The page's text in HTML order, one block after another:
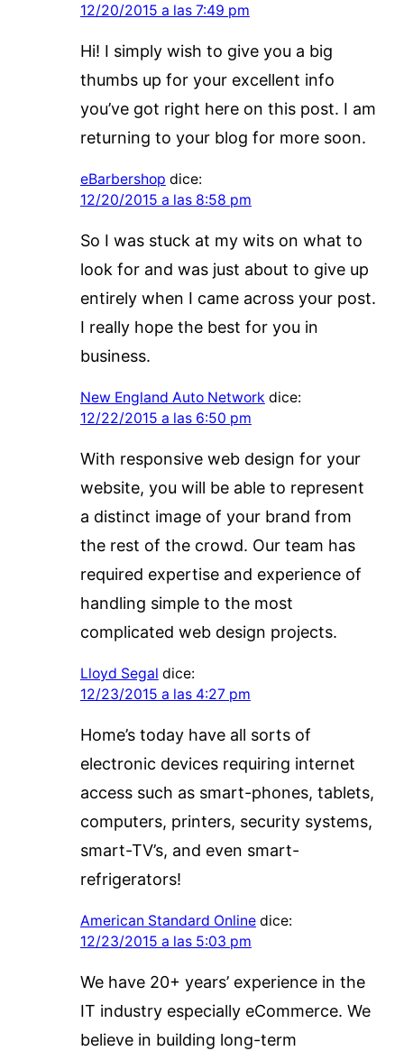
12/20/2015 a las 7:49 pm
Hi! I simply wish to give you a big
thumbs up for your excellent info
you’ve got right here on this post. I am
returning to your blog for more soon.
eBarbershop dice:
12/20/2015 a las 8:58 pm
So I was stuck at my wits on what to
look for and was just about to give up
entirely when I came across your post.
I really hope the best for you in
business.
New England Auto Network dice:
12/22/2015 a las 6:50 pm
With responsive web design for your
website, you will be able to represent
a distinct image of your brand from
the rest of the crowd. Our team has
required expertise and experience of
handling simple to the most
complicated web design projects.
Lloyd Segal dice:
12/23/2015 a las 4:27 pm
Home’s today have all sorts of
electronic devices requiring internet
access such as smart-phones, tablets,
computers, printers, security systems,
smart-TV’s, and even smart-
refrigerators!
American Standard Online dice:
12/23/2015 a las 5:03 pm
We have 20+ years’ experience in the
IT industry especially eCommerce. We
believe in building long-term